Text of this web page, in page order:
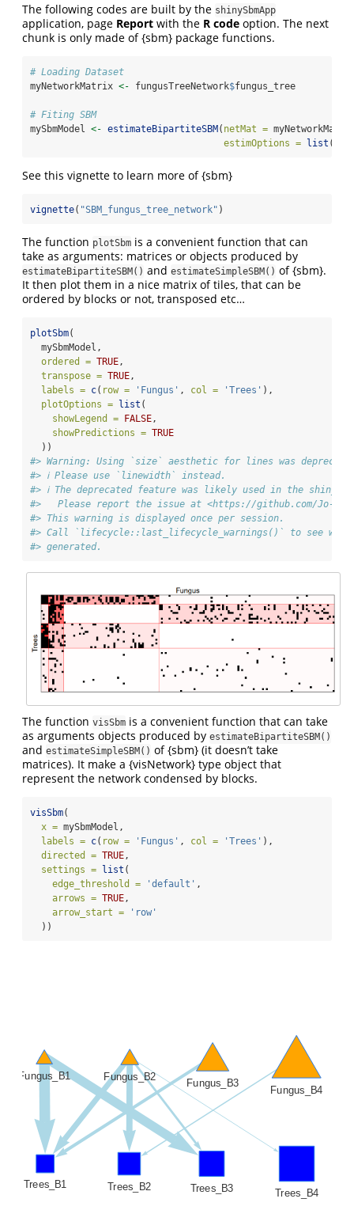
The following codes are built by the shinySbmApp
application, page Report with the R code option. The next
chunk is only made of {sbm} package functions.
# Loading Dataset
myNetworkMatrix <- fungusTreeNetwork$fungus_tree
# Fiting SBM
mySbmModel <- estimateBipartiteSBM( netMat =
estimOptions = list (
See this vignette to learn more of {sbm}
vignette( "SBM_fungus_tree_network" )
The function plotSbm is a convenient function that can
take as arguments: matrices or objects produced by
estimateBipartiteSBM() and estimateSimpleSBM() of {sbm}.
It then plot them in a nice matrix of tiles, that can be
ordered by blocks or not, transposed etc…
plotSbm(
  mySbmModel,
ordered = TRUE ,
transpose = TRUE ,
labels = c( row = 'Fungus' , col = 'Trees' ),
plotOptions = list (
showLegend = FALSE ,
showPredictions = TRUE
  ))
#> Warning: Using `size` aesthetic for lines was
#> ℹ Please use `linewidth` instead.
#> ℹ The deprecated feature was likely used in the
#>   Please report the issue at <https://github.com/Jo-
#> This warning is displayed once per session.
#> Call `lifecycle::last_lifecycle_warnings()` to see
#> generated.
The function visSbm is a convenient function that can take
as arguments objects produced by estimateBipartiteSBM()
and estimateSimpleSBM() of {sbm} (it doesn’t take
matrices). It make a {visNetwork} type object that
represent the network condensed by blocks.
visSbm(
x = mySbmModel,
labels = c( row = 'Fungus' , col = 'Trees' ),
directed = TRUE,
settings =
list (
edge_threshold =
'default' ,
arrows = TRUE,
arrow_start =
'row'
  ))